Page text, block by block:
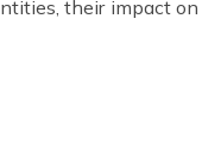
their impact on